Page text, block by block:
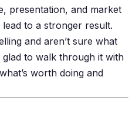
presentation, and market
to a stronger result.
and aren’t sure what
glad to walk through it with
worth doing and